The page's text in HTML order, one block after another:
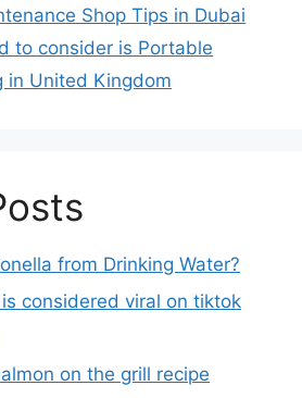
Shop Tips in Dubai
to consider is Portable
in United Kingdom
from Drinking Water?
considered viral on tiktok​
on the grill recipe